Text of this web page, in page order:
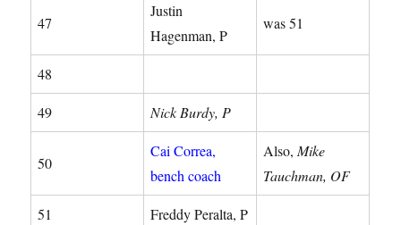
47
Justin
Hagenman, P
was 51
48
49 Nick Burdy, P
50
Cai Correa,
bench coach
Also, Mike
Tauchman, OF
51 Freddy Peralta, P